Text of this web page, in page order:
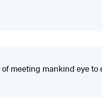
meeting mankind eye